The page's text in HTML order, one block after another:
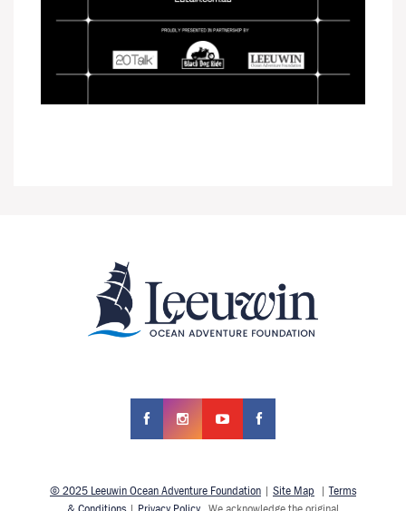
© 2025 Leeuwin Ocean Adventure Foundation| Site Map |Terms